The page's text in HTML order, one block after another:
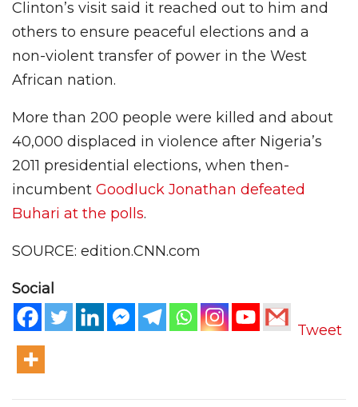
Clinton’s visit said it reached out to him and
others to ensure peaceful elections and a
non-violent transfer of power in the West
African nation.
More than 200 people were killed and about
40,000 displaced in violence after Nigeria’s
2011 presidential elections, when then-
incumbent Goodluck Jonathan defeated
Buhari at the polls.
SOURCE: edition.CNN.com
Social
Tweet